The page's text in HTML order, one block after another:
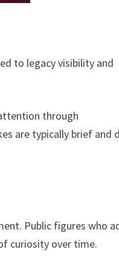
to legacy visibility and
through
are typically brief and
Public figures who
curiosity over time.